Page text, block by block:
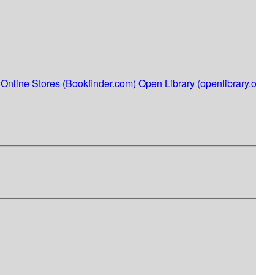
Online Stores (Bookfinder.com) Open Library